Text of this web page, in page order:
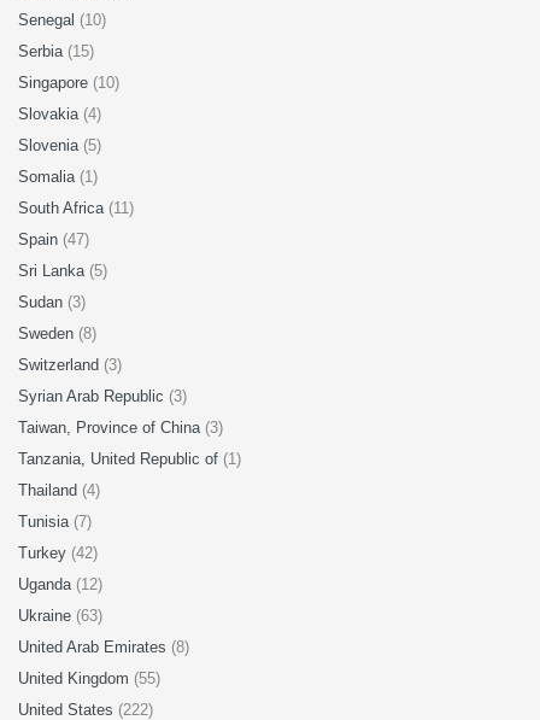
Senegal (10)
Serbia (15)
Singapore (10)
Slovakia (4)
Slovenia (5)
Somalia (1)
South Africa (11)
Spain (47)
Sri Lanka (5)
Sudan (3)
Sweden (8)
Switzerland (3)
Syrian Arab Republic (3)
Taiwan, Province of China (3)
Tanzania, United Republic of (1)
Thailand (4)
Tunisia (7)
Turkey (42)
Uganda (12)
Ukraine (63)
United Arab Emirates (8)
United Kingdom (55)
United States (222)